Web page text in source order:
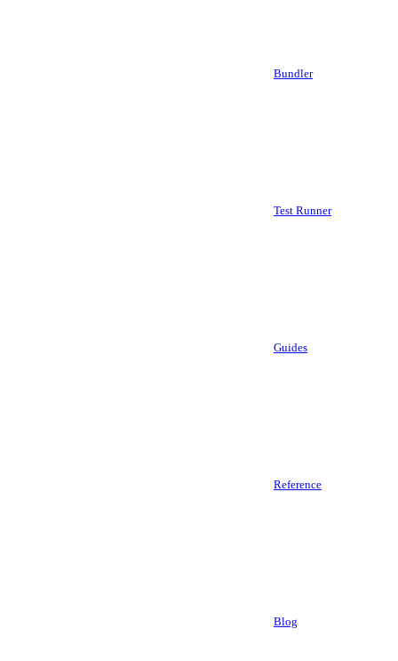
Bundler
Test Runner
Guides
Reference
Blog